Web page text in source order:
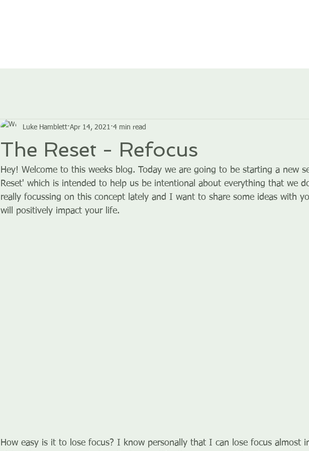
The Reset - Refocus
Luke Hamblett Apr 14, 2021 4 min read
Hey! Welcome to this weeks blog. Today we are going to be starting a new
Reset' which is intended to help us be intentional about everything that we
really focussing on this concept lately and I want to share some ideas with
will positively impact your life.
How easy is it to lose focus? I know personally that I can lose focus almost